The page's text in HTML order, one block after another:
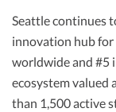
Seattle continues
innovation hub
worldwide and #5
ecosystem valued
than 1,500 active